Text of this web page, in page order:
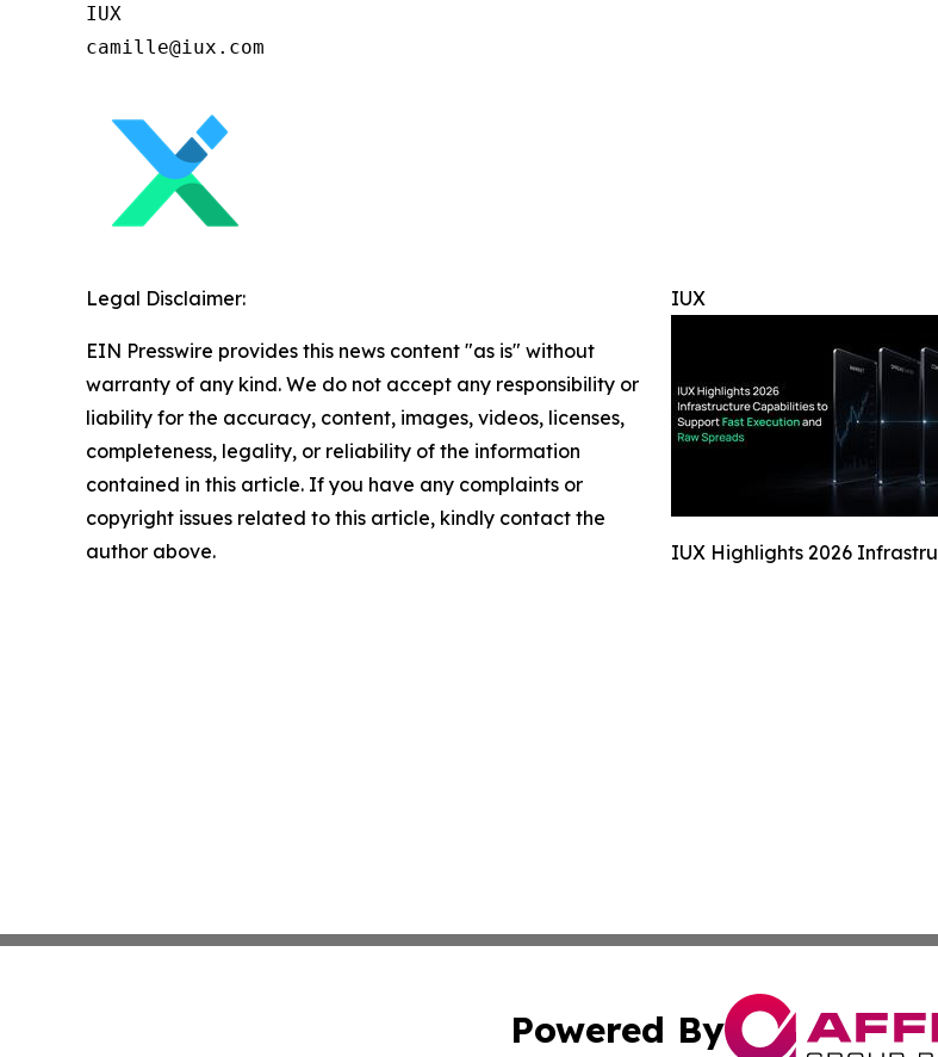
IUX
IUX
IUX Highlights 2026
Legal Disclaimer:
EIN Presswire provides this news content "as is" without
warranty of any kind. We do not accept any responsibility or
liability for the accuracy, content, images, videos, licenses,
completeness, legality, or reliability of the information
contained in this article. If you have any complaints or
copyright issues related to this article, kindly contact the
author above.
Powered By